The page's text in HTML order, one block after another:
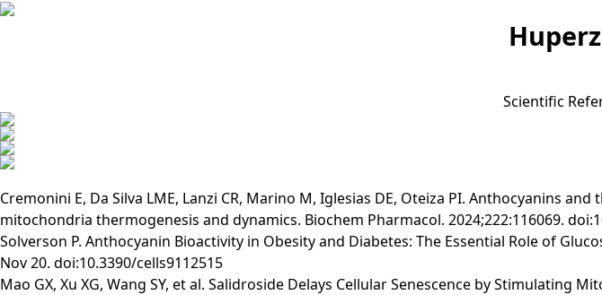
Scientific
Cremonini E, Da Silva LME, Lanzi CR, Marino M, Iglesias DE, Oteiza PI. Anthocyanins
mitochondria thermogenesis and dynamics. Biochem Pharmacol. 2024;222:116069.
Solverson P. Anthocyanin Bioactivity in Obesity and Diabetes: The Essential Role of
Nov 20. doi:10.3390/cells9112515
Mao GX, Xu XG, Wang SY, et al. Salidroside Delays Cellular Senescence by Stimulating